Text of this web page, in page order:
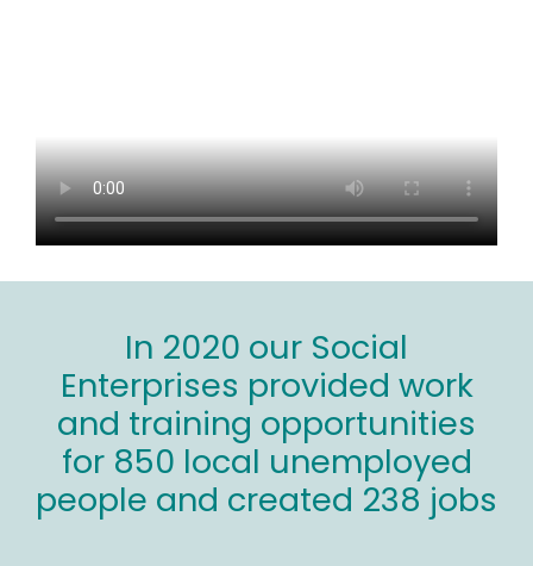
In 2020 our Social
Enterprises provided work
and training opportunities
for 850 local unemployed
people and created 238 jobs